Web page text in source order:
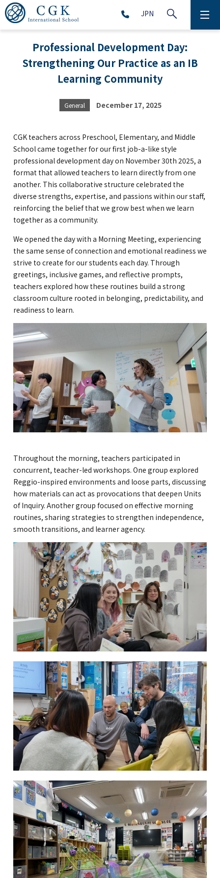
JPN
ABOUT
SCHOOL LIFE
PRESCHOOL (Age 2-5)
ELEMENTARY SCHOOL (Grade 1-5)
MIDDLE SCHOOL(Grade 6-9)
HIGH SCHOOL (Grade 10-12)
AFTERSCHOOL (Grade 1-9)
GLOBAL
COMMUNITY
CONTACT
School News
Company
Employment
TEL(EN): +81-(0)45-211-4690
TEL(JA): +81-(0)45-211-4427
Bashamichi Campus
TEL(EN): +81-(0)45-228-9397
TEL(JA): +81-(0)45-222-6467
Professional Development Day:
Strengthening Our Practice as an IB
Learning Community
General December 17, 2025
CGK teachers across Preschool, Elementary, and Middle
School came together for our first job-a-like style
professional development day on November 30th 2025, a
format that allowed teachers to learn directly from one
another. This collaborative structure celebrated the
diverse strengths, expertise, and passions within our staff,
reinforcing the belief that we grow best when we learn
together as a community.
We opened the day with a Morning Meeting, experiencing
the same sense of connection and emotional readiness we
strive to create for our students each day. Through
greetings, inclusive games, and reflective prompts,
teachers explored how these routines build a strong
classroom culture rooted in belonging, predictability, and
readiness to learn.
Throughout the morning, teachers participated in
concurrent, teacher-led workshops. One group explored
Reggio-inspired environments and loose parts, discussing
how materials can act as provocations that deepen Units
of Inquiry. Another group focused on effective morning
routines, sharing strategies to strengthen independence,
smooth transitions, and learner agency.